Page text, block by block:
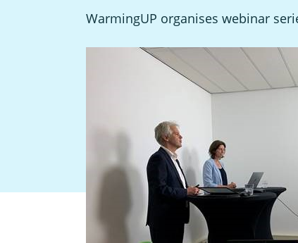
WarmingUP organises webinar